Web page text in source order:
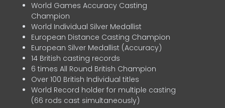
World Games Accuracy Casting
Champion
World Individual Silver Medallist
European Distance Casting Champion
European Silver Medallist (Accuracy)
14 British casting records
6 times All Round British Champion
Over 100 British Individual titles
World Record holder for multiple casting
(66 rods cast simultaneously)